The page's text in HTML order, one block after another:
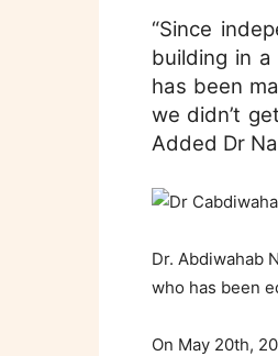
“Since
building in
has been
we didn’t
Added Dr
Dr. Abdiwahab
who has been
On May 20th,